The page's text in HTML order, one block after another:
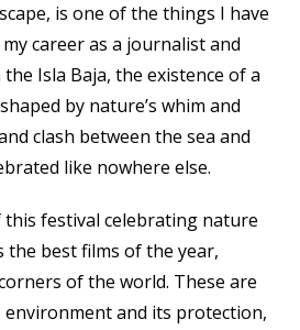
is one of the things I have
career as a journalist and
Isla Baja, the existence of a
by nature’s whim and
clash between the sea and
like nowhere else.
this festival celebrating nature
the best films of the year,
of the world. These are
and its protection,